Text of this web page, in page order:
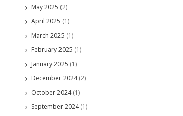
May 2025 (2)
April 2025 (1)
March 2025 (1)
February 2025 (1)
January 2025 (1)
December 2024(2)
October 2024(1)
September 2024(1)